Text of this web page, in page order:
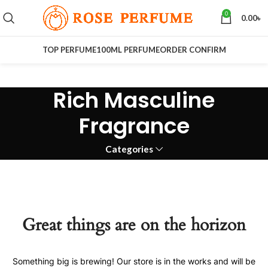
0 0.00৳
TOP PERFUME100ML PERFUMEORDER CONFIRM
Rich Masculine
Fragrance
Categories
Great things are on the horizon
Something big is brewing! Our store is in the works and will be